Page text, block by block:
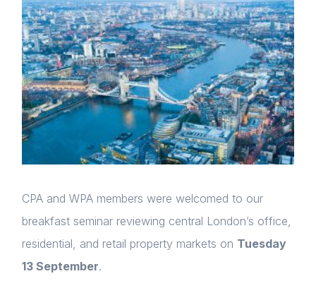
CPA and WPA members were welcomed to our
breakfast seminar reviewing central London’s office,
residential, and retail property markets on Tuesday
13 September.